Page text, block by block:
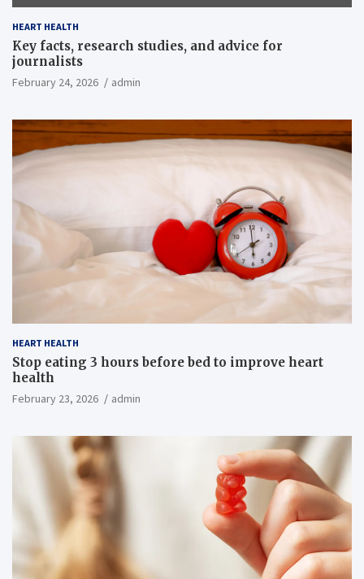
HEART HEALTH
Key facts, research studies, and advice for
journalists
February 24, 2026 admin
HEART HEALTH
Stop eating 3 hours before bed to improve heart
health
February 23, 2026 admin